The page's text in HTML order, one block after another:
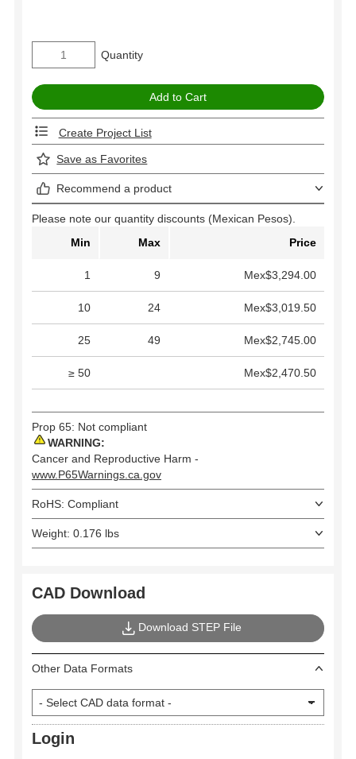
Quantity
Create Project List
Save as Favorites
Recommend a product
Please note our quantity discounts (Mexican Pesos).
Min
Max Price
1 9 Mex$3,294.00
10 24 Mex$3,019.50
25 49 Mex$2,745.00
≥ 50 Mex$2,470.50
Prop 65: Not compliant
WARNING:
Cancer and Reproductive Harm -
www.P65Warnings.ca.gov
RoHS: Compliant
Weight: 0.176 lbs
CAD Download
Download STEP File
Other Data Formats
Login